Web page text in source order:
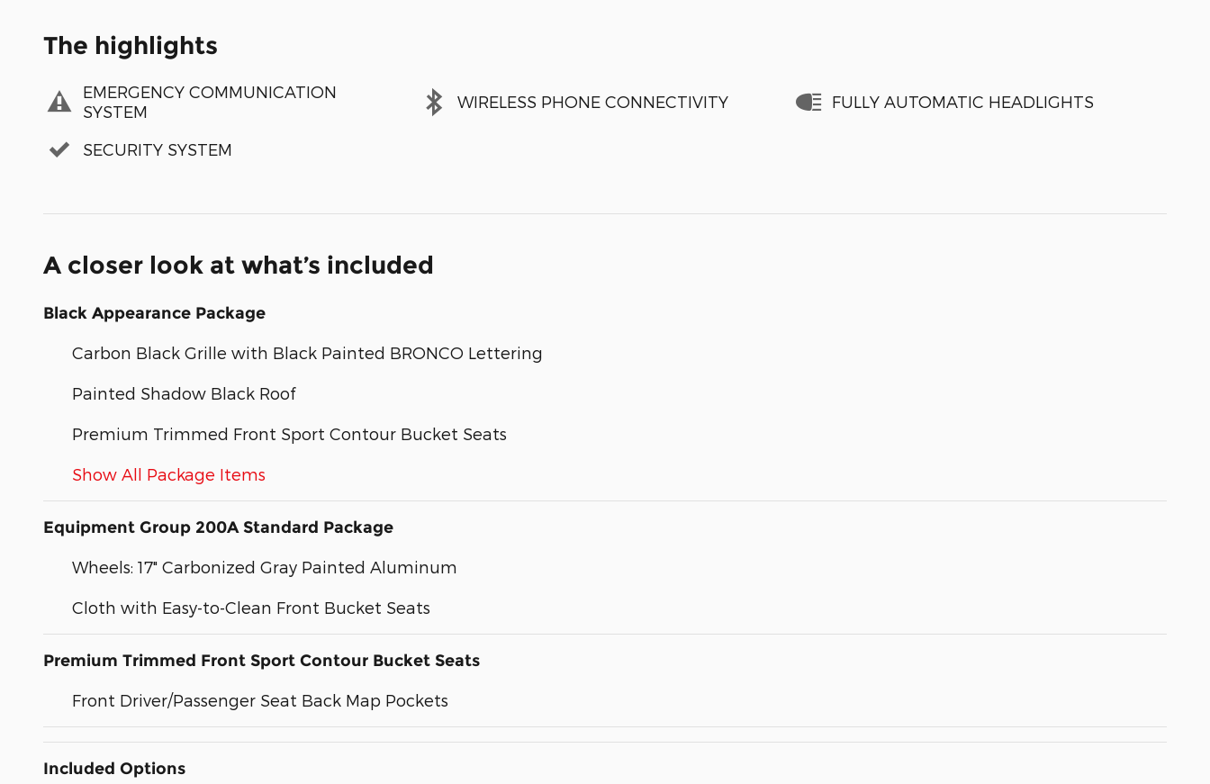
The highlights
EMERGENCY COMMUNICATION
SYSTEM
WIRELESS PHONE CONNECTIVITY FULLY AUTOMATIC HEADLIGHTS
SECURITY SYSTEM
A closer look at what’s included
Black Appearance Package
Carbon Black Grille with Black Painted BRONCO Lettering
Painted Shadow Black Roof
Premium Trimmed Front Sport Contour Bucket Seats
Show All Package Items
Equipment Group 200A Standard Package
Wheels: 17" Carbonized Gray Painted Aluminum
Cloth with Easy-to-Clean Front Bucket Seats
Premium Trimmed Front Sport Contour Bucket Seats
Front Driver/Passenger Seat Back Map Pockets
Included Options